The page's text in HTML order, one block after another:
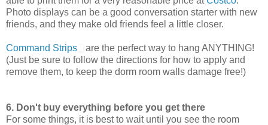
Photo displays can be a good conversation starter with new
friends, and they make old friends feel a little closer.
Command Strips
are the perfect way to hang ANYTHING!
(Just be sure to follow the directions for how to apply and
remove them, to keep the dorm room walls damage free!)
6. Don't buy everything before you get there
For some things, it is best to wait until you see the room